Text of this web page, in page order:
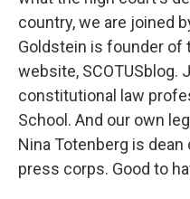
country, we are joined
Goldstein is founder of
website, SCOTUSblog.
constitutional law
School. And our own
Nina Totenberg is
press corps. Good to